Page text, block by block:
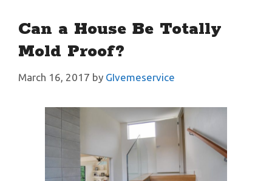
Can a House Be Totally
Mold Proof?
March 16, 2017 by GIvemeservice